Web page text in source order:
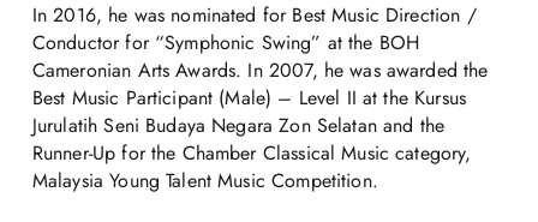
In 2016, he was nominated for Best Music Direction /
Conductor for “Symphonic Swing” at the BOH
Cameronian Arts Awards. In 2007, he was awarded the
Best Music Participant (Male) – Level II at the Kursus
Jurulatih Seni Budaya Negara Zon Selatan and the
Runner-Up for the Chamber Classical Music category,
Malaysia Young Talent Music Competition.